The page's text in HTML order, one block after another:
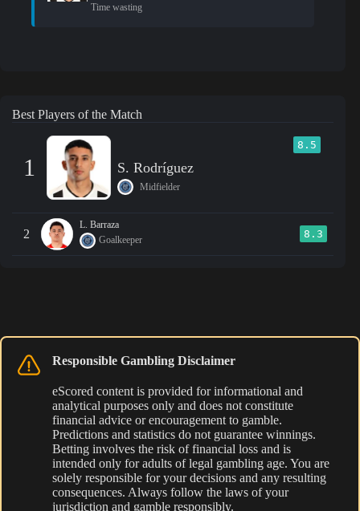
Time wasting
Best Players of the Match
1
8.5
S. Rodríguez
Midfielder
2
L. Barraza
Goalkeeper
8.3
Responsible Gambling Disclaimer
eScored content is provided for informational and
analytical purposes only and does not constitute
financial advice or encouragement to gamble.
Predictions and statistics do not guarantee winnings.
Betting involves the risk of financial loss and is
intended only for adults of legal gambling age. You are
solely responsible for your decisions and any resulting
consequences. Always follow the laws of your
jurisdiction and gamble responsibly.